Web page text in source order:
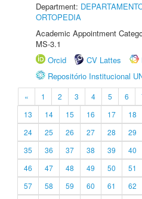
Department:
ORTOPEDIA
Academic Appointment
MS-3.1
Orcid
CV Lattes
Repositório Institucional
« 1 2 3 4 5 6
13
14 15 16 17 18
24
25 26 27 28 29
35
36 37 38 39 40
46
47 48 49 50 51
57
58 59 60 61 62